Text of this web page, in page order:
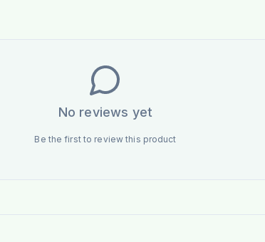
No reviews yet
Be the first to review this product